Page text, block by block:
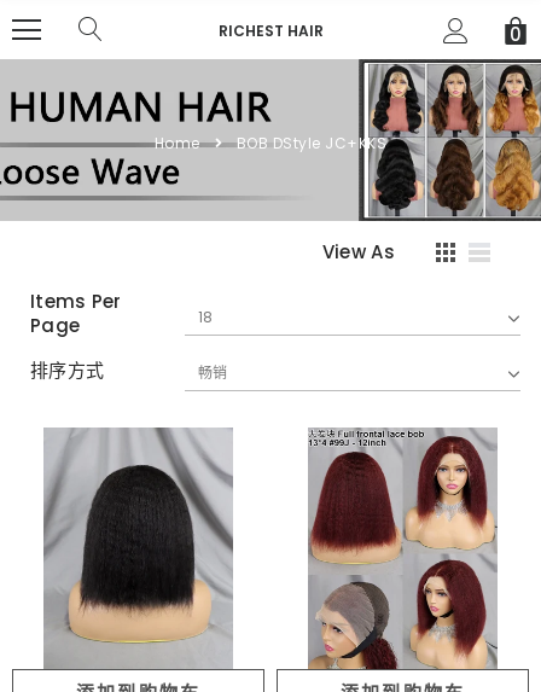
RICHEST HAIR 0
Home BOB DStyle JC+KKS
View As
Items Per
Page
排序方式